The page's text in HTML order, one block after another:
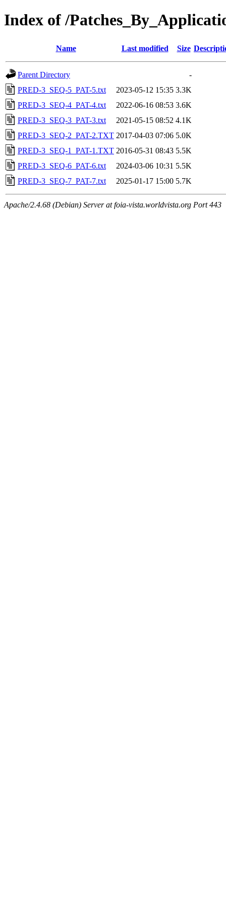
Index of /
Name Last modified Size
Parent Directory
-
PRED-3_SEQ-5_PAT-5.txt
2023-05-12 15:35 3.3K
PRED-3_SEQ-4_PAT-4.txt
2022-06-16 08:53 3.6K
PRED-3_SEQ-3_PAT-3.txt
2021-05-15 08:52 4.1K
PRED-3_SEQ-2_PAT-2.TXT 2017-04-03 07:06 5.0K
PRED-3_SEQ-1_PAT-1.TXT 2016-05-31 08:43 5.5K
PRED-3_SEQ-6_PAT-6.txt
2024-03-06 10:31 5.5K
PRED-3_SEQ-7_PAT-7.txt
2025-01-17 15:00 5.7K
Apache/2.4.68 (Debian) Server at foia-vista.worldvista.org Port 443